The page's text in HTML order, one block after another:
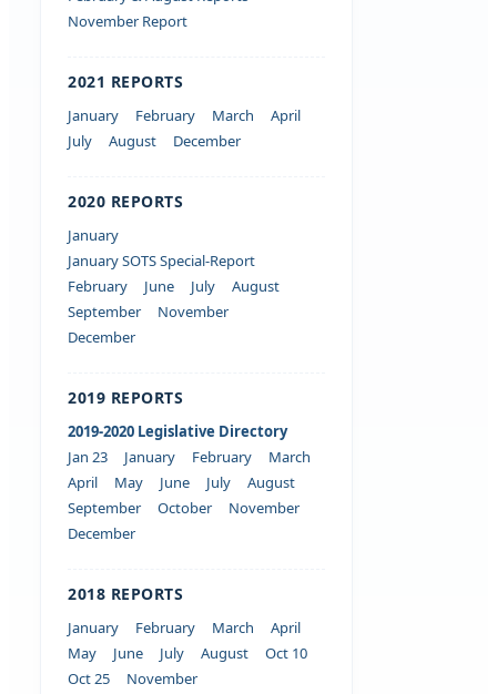
November Report
2021 REPORTS
January February March
April
July
August December
2020 REPORTS
January
January SOTS Special-Report
February
June July
August
September
November
December
2019 REPORTS
2019-2020 Legislative Directory
Jan 23
January February
March
April
May June July
August
September
October
November
December
2018 REPORTS
January February March
April
May
June July August
Oct 10
Oct 25
November